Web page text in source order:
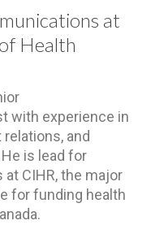
at
Health
with experience in
and
is lead for
CIHR, the major
for funding health